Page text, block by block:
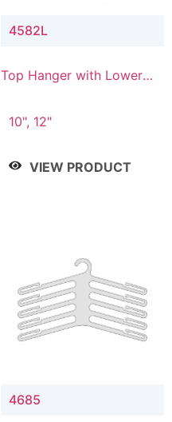
4582L
Top Hanger with Lower
10", 12"
VIEW PRODUCT
4685